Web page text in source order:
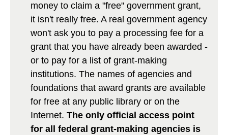
money to claim a "free" government grant,
it isn't really free. A real government agency
won't ask you to pay a processing fee for a
grant that you have already been awarded -
or to pay for a list of grant-making
institutions. The names of agencies and
foundations that award grants are available
for free at any public library or on the
Internet. The only official access point
for all federal grant-making agencies is